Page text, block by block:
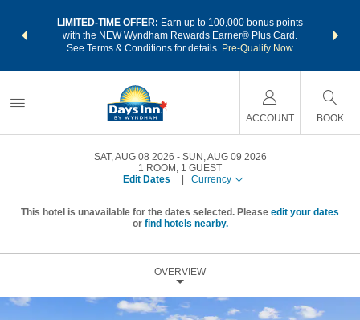
LIMITED-TIME OFFER: Earn up to 100,000 bonus points
with the NEW Wyndham Rewards Earner® Plus Card.
See Terms & Conditions for details. Pre-Qualify Now
nights
ACCOUNT BOOK
SAT, AUG 08 2026
SUN, AUG 09 2026
1 ROOM , 1 GUEST
Edit Dates
Currency
This hotel is unavailable for the dates selected. Please edit your dates
or find hotels nearby.
OVERVIEW